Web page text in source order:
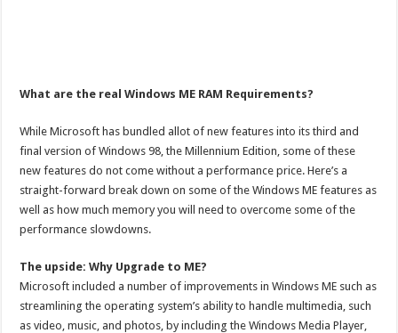
What are the real Windows ME RAM Requirements?
While Microsoft has bundled allot of new features into its third and
final version of Windows 98, the Millennium Edition, some of these
new features do not come without a performance price. Here’s a
straight-forward break down on some of the Windows ME features as
well as how much memory you will need to overcome some of the
performance slowdowns.
The upside: Why Upgrade to ME?
Microsoft included a number of improvements in Windows ME such as
streamlining the operating system’s ability to handle multimedia, such
as video, music, and photos, by including the Windows Media Player,